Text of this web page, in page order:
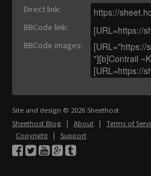
Direct link:
BBCode link:
BBCode images:
Site and design © 2026 Sheethost
Sheethost Blog | About | Terms of
Copyright | Support